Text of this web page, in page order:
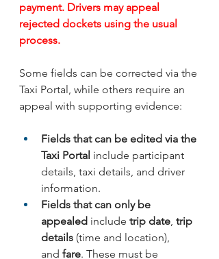
payment. Drivers may appeal
rejected dockets using the usual
process.
Some fields can be corrected via the
Taxi Portal, while others require an
appeal with supporting evidence:
Fields that can be edited via the
Taxi Portal include participant
details, taxi details, and driver
information.
Fields that can only be
appealed include trip date, trip
details (time and location),
and fare. These must be